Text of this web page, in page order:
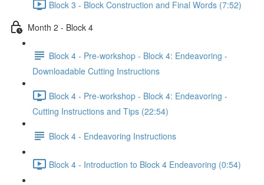
Block 3 - Block Construction and Final Words (7:52)
Month 2 - Block 4
Block 4 - Pre-workshop - Block 4: Endeavoring -
Downloadable Cutting Instructions
Block 4 - Pre-workshop - Block 4: Endeavoring -
Cutting Instructions and Tips (22:54)
Block 4 - Endeavoring Instructions
Block 4 - Introduction to Block 4 Endeavoring (0:54)